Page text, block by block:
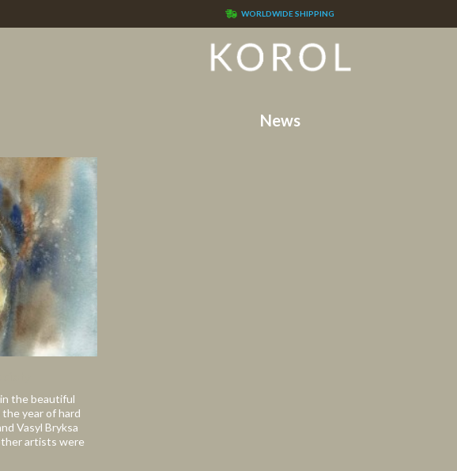
WORLDWIDE SHIPPING
News
the beautiful
year of hard
Vasyl Bryksa
artists were